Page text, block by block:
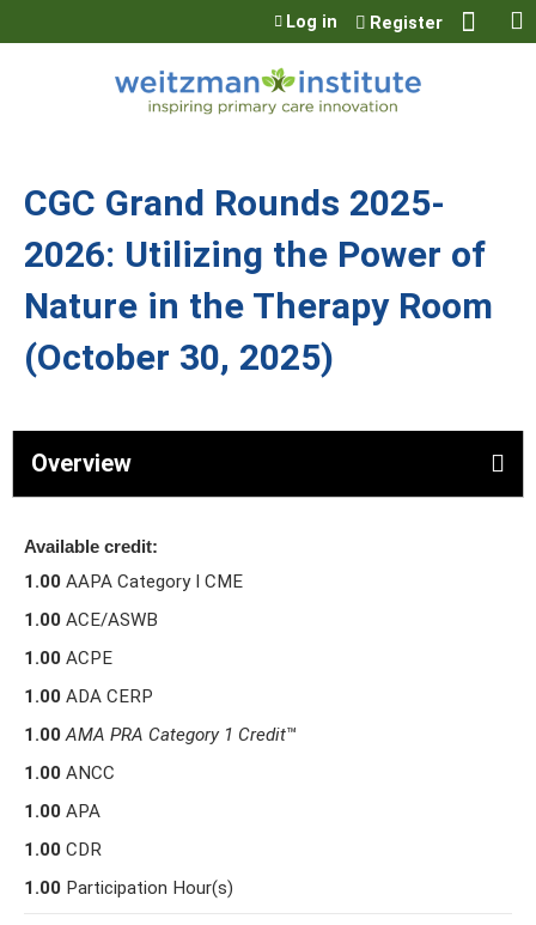
Jump to content
Log in Register
CGC Grand Rounds 2025-
2026: Utilizing the Power of
Nature in the Therapy Room
(October 30, 2025)
Overview
Available credit:
1.00 AAPA Category I CME
1.00 ACE/ASWB
1.00 ACPE
1.00 ADA CERP
1.00 AMA PRA Category 1 Credit™
1.00 ANCC
1.00 APA
1.00 CDR
1.00 Participation Hour(s)